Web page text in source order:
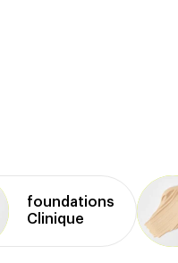
foundations
Clinique